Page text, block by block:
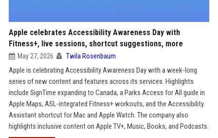
Apple celebrates Accessibility Awareness Day with
Fitness+, live sessions, shortcut suggestions, more
May 27, 2026 Twila Rosenbaum
Apple is celebrating Accessibility Awareness Day with a week-long
series of new content and features across its services. Highlights
include SignTime expanding to Canada, a Parks Access for All guide in
Apple Maps, ASL-integrated Fitness+ workouts, and the Accessibility
Assistant shortcut for Mac and Apple Watch. The company also
highlights inclusive content on Apple TV+, Music, Books, and Podcasts.